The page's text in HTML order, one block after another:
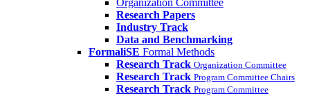
Organization Committee
Research Papers
Industry Track
Data and Benchmarking
FormaliSE Formal Methods
Research Track Organization Committee
Research Track Program Committee Chairs
Research Track Program Committee